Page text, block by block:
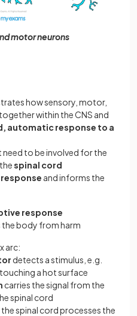
motor neurons
how sensory, motor,
within the CNS and
automatic response to a
need to be involved for the
spinal cord
and informs the
response
body from harm
arc:
detects a stimulus, e.g.
a hot surface
carries the signal from the
spinal cord
the spinal cord processes the